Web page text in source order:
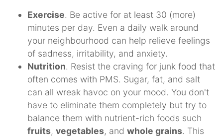
Exercise. Be active for at least 30 (more)
minutes per day. Even a daily walk around
your neighbourhood can help relieve feelings
of sadness, irritability, and anxiety.
Nutrition. Resist the craving for junk food that
often comes with PMS. Sugar, fat, and salt
can all wreak havoc on your mood. You don't
have to eliminate them completely but try to
balance them with nutrient-rich foods such
fruits, vegetables, and whole grains. This